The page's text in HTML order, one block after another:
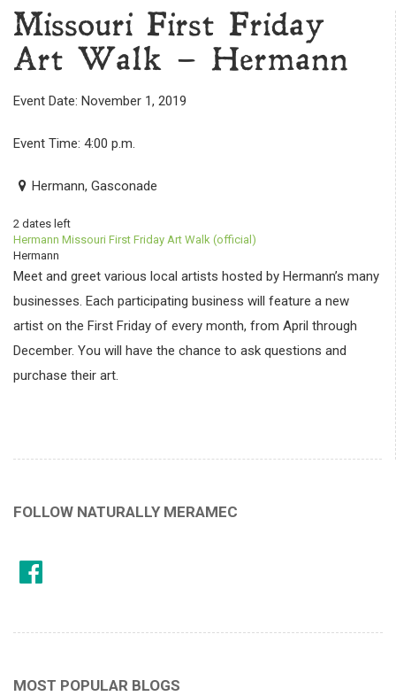
Missouri First Friday
Art Walk – Hermann
Event Date: November 1, 2019
Event Time: 4:00 p.m.
Hermann, Gasconade
2 dates left
Hermann Missouri First Friday Art Walk (official)
Hermann
Meet and greet various local artists hosted by Hermann’s many
businesses. Each participating business will feature a new
artist on the First Friday of every month, from April through
December. You will have the chance to ask questions and
purchase their art.
FOLLOW NATURALLY MERAMEC
MOST POPULAR BLOGS